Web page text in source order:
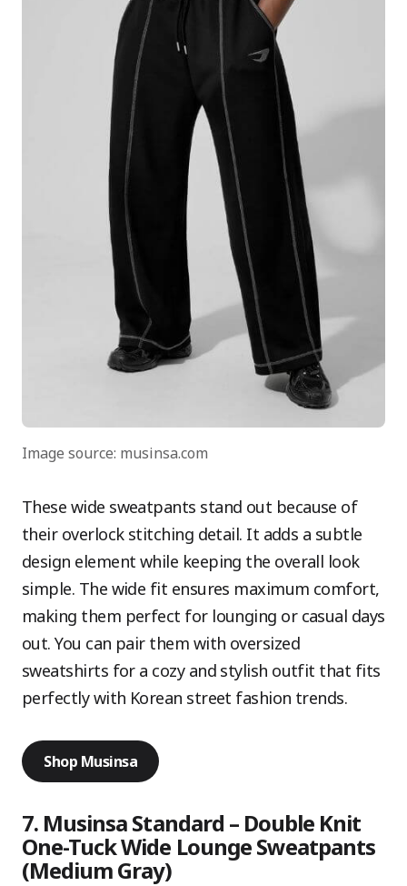
Image source: musinsa.com
These wide sweatpants stand out because of
their overlock stitching detail. It adds a subtle
design element while keeping the overall look
simple. The wide fit ensures maximum comfort,
making them perfect for lounging or casual days
out. You can pair them with oversized
sweatshirts for a cozy and stylish outfit that fits
perfectly with Korean street fashion trends.
Shop Musinsa
7. Musinsa Standard – Double Knit
One-Tuck Wide Lounge Sweatpants
(Medium Gray)